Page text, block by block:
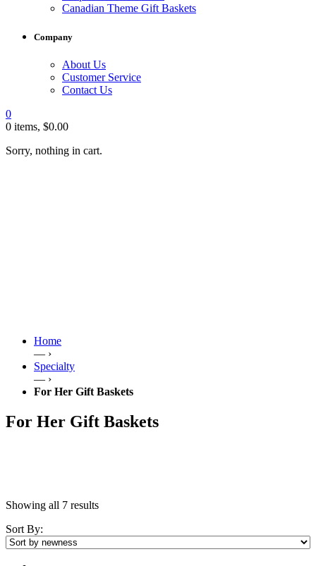
Canadian Theme Gift Baskets
Company
About Us
Customer Service
Contact Us
0
0 items, $0.00
Sorry, nothing in cart.
Home
— ›
Specialty
— ›
For Her Gift Baskets
For Her Gift Baskets
Showing all 7 results
Sort By: